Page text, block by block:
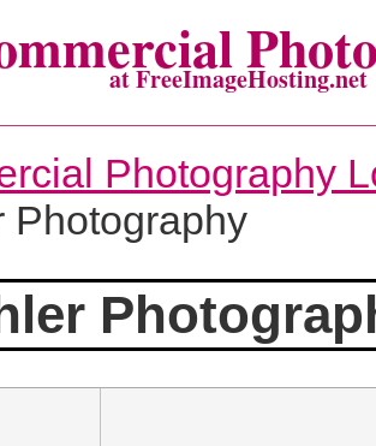
at FreeImageHosting.net
Photography
Photography